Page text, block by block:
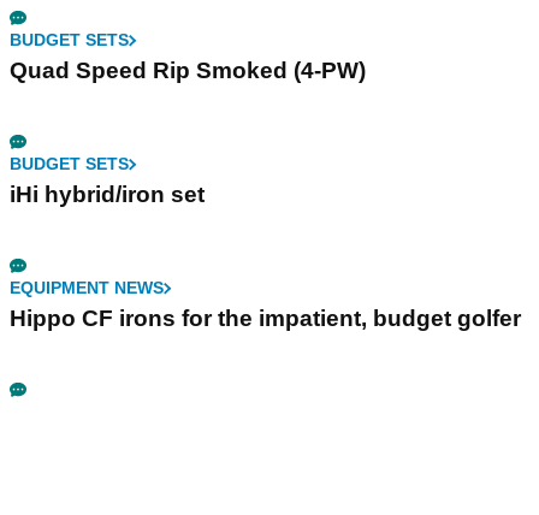
BUDGET SETS
Quad Speed Rip Smoked (4-PW)
BUDGET SETS
iHi hybrid/iron set
EQUIPMENT NEWS
Hippo CF irons for the impatient, budget golfer